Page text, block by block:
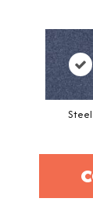
Steel